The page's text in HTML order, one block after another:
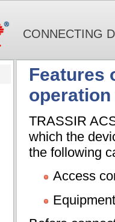
CONNECTING
Features
operation
TRASSIR
which the
the following
Access